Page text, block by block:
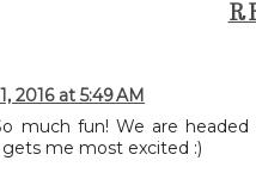
2016 at 5:49 AM
much fun! We are
gets me most excited :)